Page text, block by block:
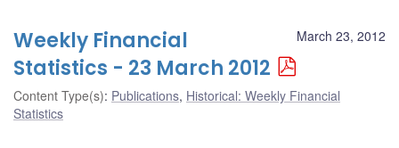
March 23, 2012
Weekly Financial
Statistics - 23 March 2012
Content Type(s): Publications, Historical: Weekly Financial
Statistics